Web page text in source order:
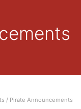
/ Pirate Announcements